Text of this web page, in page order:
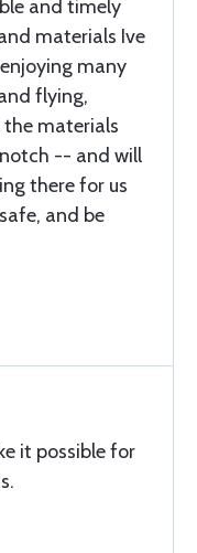
and timely
materials Ive
many
flying,
the materials
-- and will
there for us
and be
it possible for